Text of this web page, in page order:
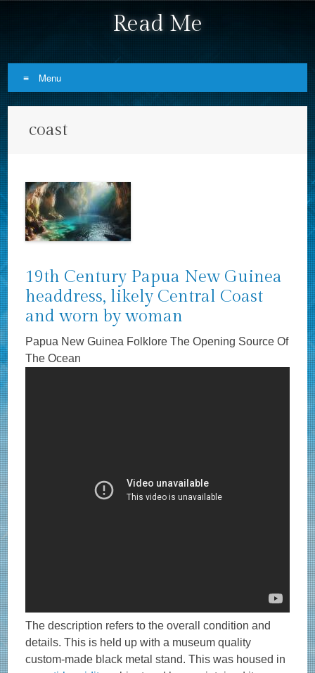
Read Me
Menu
coast
19th Century Papua New Guinea
headdress, likely Central Coast
and worn by woman
Papua New Guinea Folklore The Opening Source Of
The Ocean
The description refers to the overall condition and
details. This is held up with a museum quality
custom-made black metal stand. This was housed in